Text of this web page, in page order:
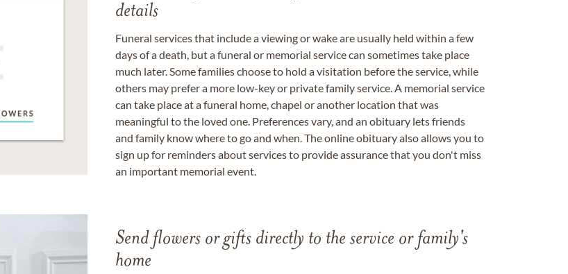
details
Funeral services that include a viewing or wake are usually held within a few
days of a death, but a funeral or memorial service can sometimes take place
much later. Some families choose to hold a visitation before the service, while
others may prefer a more low-key or private family service. A memorial service
can take place at a funeral home, chapel or another location that was
meaningful to the loved one. Preferences vary, and an obituary lets friends
and family know where to go and when. The online obituary also allows you to
sign up for reminders about services to provide assurance that you don't miss
an important memorial event.
Send flowers or gifts directly to the service or family's
home